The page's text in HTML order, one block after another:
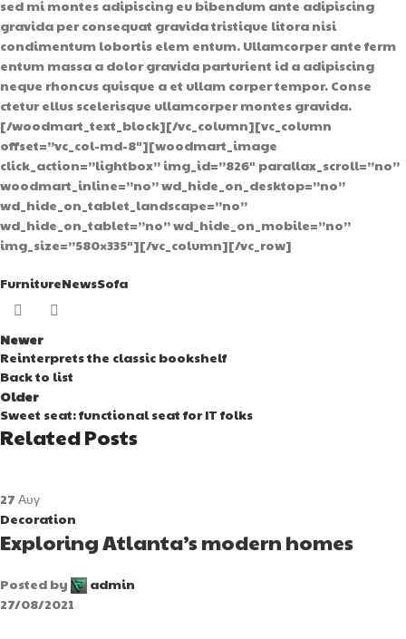
FurnitureNewsSofa
Newer
Reinterprets the classic bookshelf
Back to list
Older
Sweet seat: functional seat for IT folks
Related Posts
27 Αυγ
Decoration
Exploring Atlanta’s modern homes
Posted by
admin
27/08/2021